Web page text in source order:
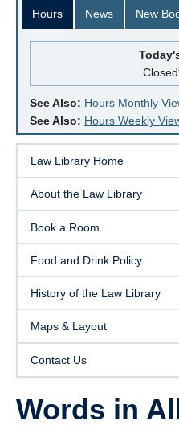
Hours News New
See Also: Hours Monthly
See Also: Hours Weekly
Law Library Home
About the Law Library
Book a Room
Food and Drink Policy
History of the Law Library
Maps & Layout
Contact Us
Words in